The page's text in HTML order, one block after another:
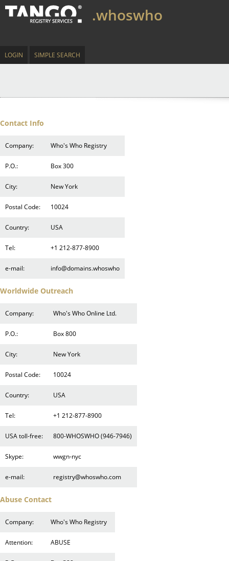
.whoswho
LOGIN SIMPLE SEARCH
Contact Info
Company: Who's Who Registry
P.O.: Box 300
City: New York
Postal Code: 10024
Country: USA
Tel: +1 212-877-8900
e-mail: info@domains.whoswho
Worldwide Outreach
Company: Who's Who Online Ltd.
P.O.: Box 800
City: New York
Postal Code: 10024
Country: USA
Tel: +1 212-877-8900
USA toll-free: 800-WHOSWHO (946-7946)
Skype: wwgn-nyc
e-mail: registry@whoswho.com
Abuse Contact
Company: Who's Who Registry
Attention: ABUSE